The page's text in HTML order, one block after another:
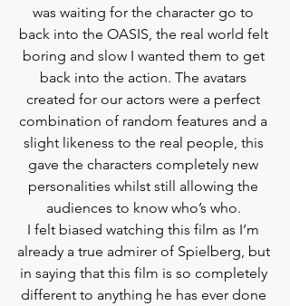
was waiting for the character go to
back into the OASIS, the real world felt
boring and slow I wanted them to get
back into the action. The avatars
created for our actors were a perfect
combination of random features and a
slight likeness to the real people, this
gave the characters completely new
personalities whilst still allowing the
audiences to know who’s who.
I felt biased watching this film as I’m
already a true admirer of Spielberg, but
in saying that this film is so completely
different to anything he has ever done